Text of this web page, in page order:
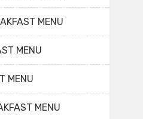
MENU
MENU
MENU
MENU